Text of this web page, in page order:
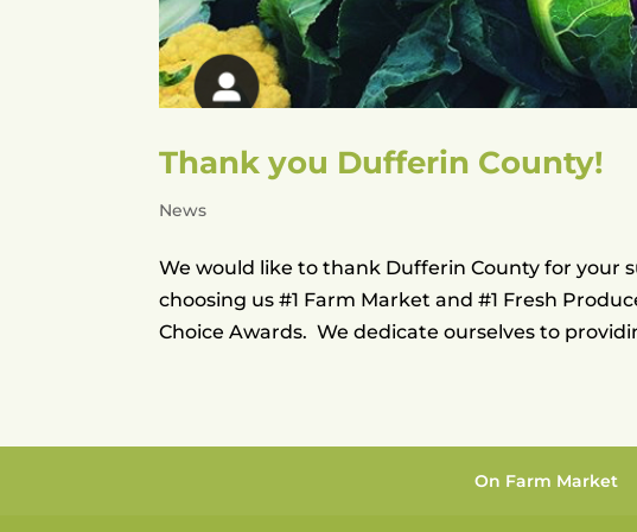
Thank you Dufferin County!
News
We would like to thank Dufferin County for your
choosing us #1 Farm Market and #1 Fresh
Choice Awards. We dedicate ourselves to
On Farm Market